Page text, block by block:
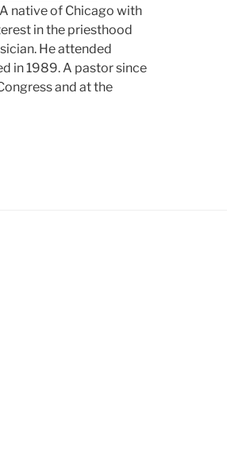
native of Chicago with
in the priesthood
He attended
in 1989. A pastor since
and at the